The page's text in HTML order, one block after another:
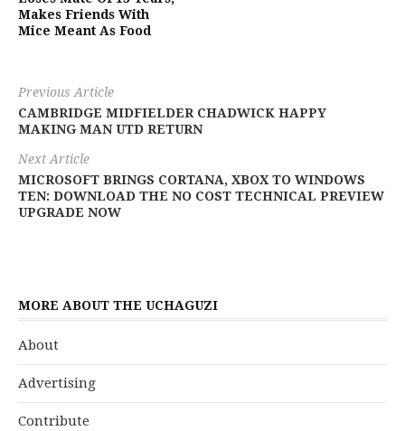
Makes Friends With
Mice Meant As Food
Previous Article
CAMBRIDGE MIDFIELDER CHADWICK HAPPY
MAKING MAN UTD RETURN
Next Article
MICROSOFT BRINGS CORTANA, XBOX TO WINDOWS
TEN: DOWNLOAD THE NO COST TECHNICAL PREVIEW
UPGRADE NOW
MORE ABOUT THE UCHAGUZI
About
Advertising
Contribute